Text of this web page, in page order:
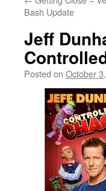
Bash Update
Jeff
Posted on October